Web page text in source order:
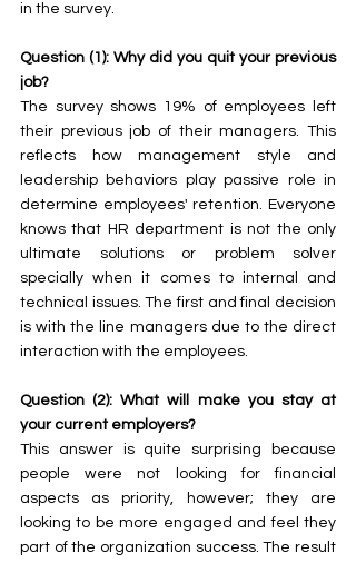
in the survey.
Question (1): Why did you quit your previous
job?
The survey shows 19% of employees left
their previous job of their managers. This
reflects how management style and
leadership behaviors play passive role in
determine employees' retention. Everyone
knows that HR department is not the only
ultimate solutions or problem solver
specially when it comes to internal and
technical issues. The first and final decision
is with the line managers due to the direct
interaction with the employees.
Question (2): What will make you stay at
your current employers?
This answer is quite surprising because
people were not looking for financial
aspects as priority, however; they are
looking to be more engaged and feel they
part of the organization success. The result